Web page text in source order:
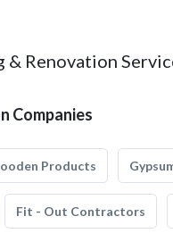
Renovation
Companies
Products
Fit - Out Contractors